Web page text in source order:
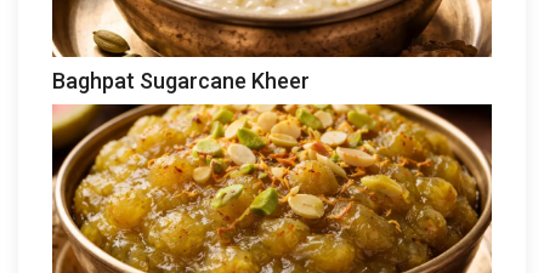
Baghpat Sugarcane Kheer